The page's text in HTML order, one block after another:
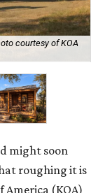
courtesy of KOA
might soon
roughing it is
America (KOA)